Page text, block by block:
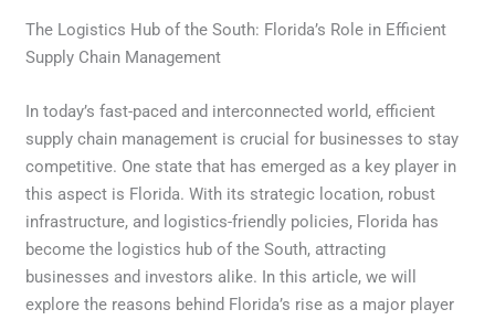
The Logistics Hub of the South: Florida’s Role in Efficient
Supply Chain Management
In today’s fast-paced and interconnected world, efficient
supply chain management is crucial for businesses to stay
competitive. One state that has emerged as a key player in
this aspect is Florida. With its strategic location, robust
infrastructure, and logistics-friendly policies, Florida has
become the logistics hub of the South, attracting
businesses and investors alike. In this article, we will
explore the reasons behind Florida’s rise as a major player